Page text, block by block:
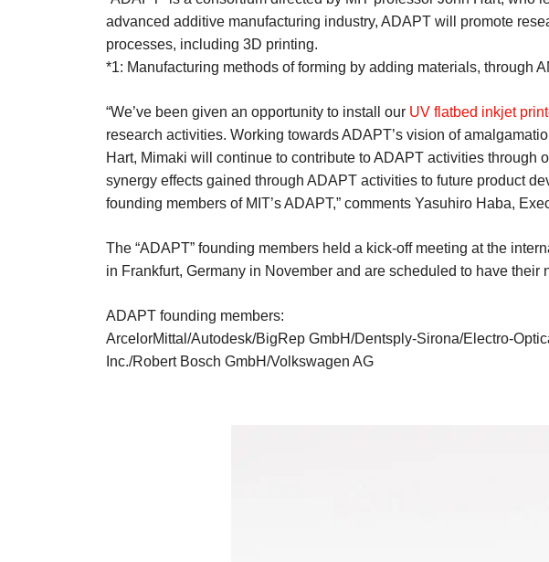
advanced additive manufacturing industry, ADAPT will promote
processes, including 3D printing.
*1: Manufacturing methods of forming by adding materials, through
“We’ve been given an opportunity to install our UV flatbed inkjet
research activities. Working towards ADAPT’s vision of
Hart, Mimaki will continue to contribute to ADAPT activities
synergy effects gained through ADAPT activities to future product
founding members of MIT’s ADAPT,” comments Yasuhiro Haba,
The “ADAPT” founding members held a kick-off meeting at the
in Frankfurt, Germany in November and are scheduled to have their
ADAPT founding members:
ArcelorMittal/Autodesk/BigRep GmbH/Dentsply-Sirona/Electro-
Inc./Robert Bosch GmbH/Volkswagen AG